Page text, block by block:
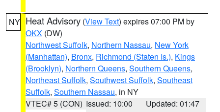
NY Heat Advisory (View Text) expires 07:00 PM by
OKX (DW)
Northwest Suffolk, Northern Nassau, New York
(Manhattan), Bronx, Richmond (Staten Is.), Kings
(Brooklyn), Northern Queens, Southern Queens,
Northeast Suffolk, Southwest Suffolk, Southeast
Suffolk, Southern Nassau, in NY
VTEC# 5 (CON) Issued: 10:00
Updated: 01:47